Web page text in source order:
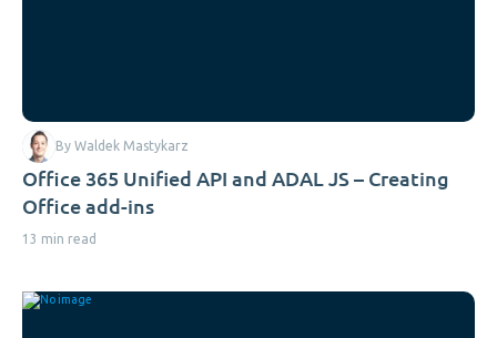
Office 365 Unified API and ADAL JS – Creating
Office add-ins
13 min read
By Waldek Mastykarz